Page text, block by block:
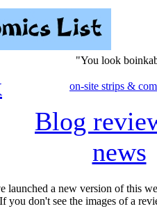
"You look
on-site strips &
Blog
news
launched a new version of this
If you don't see the images of a